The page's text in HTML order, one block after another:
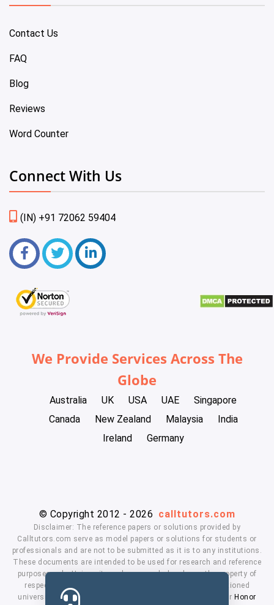
Contact Us
FAQ
Blog
Reviews
Word Counter
Connect With Us
(IN) +91 72062 59404
We Provide Services Across The
Globe
Australia UK USA UAE
Singapore
Canada
New Zealand Malaysia
India
Ireland
Germany
© Copyright 2012 - 2026 calltutors.com
Disclaimer: The reference papers or solutions provided by
Calltutors.com serve as model papers or solutions for students or
professionals and are not to be submitted as it is to any institutions.
These documents are intended to be used for research and reference
purposes only. University and company's logo's are the property of
respected owners. We don't have affiliation with the mentioned
universities. By using our services means, you agree to our Honor